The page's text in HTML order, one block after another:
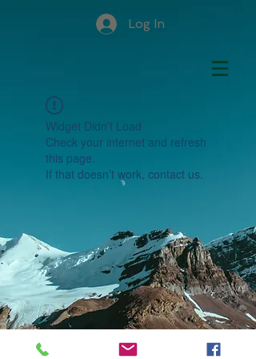
Log In
Widget Didn’t Load
Check your internet and refresh
this page.
If that doesn’t work, contact us.